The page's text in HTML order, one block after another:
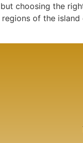
choosing the
of the